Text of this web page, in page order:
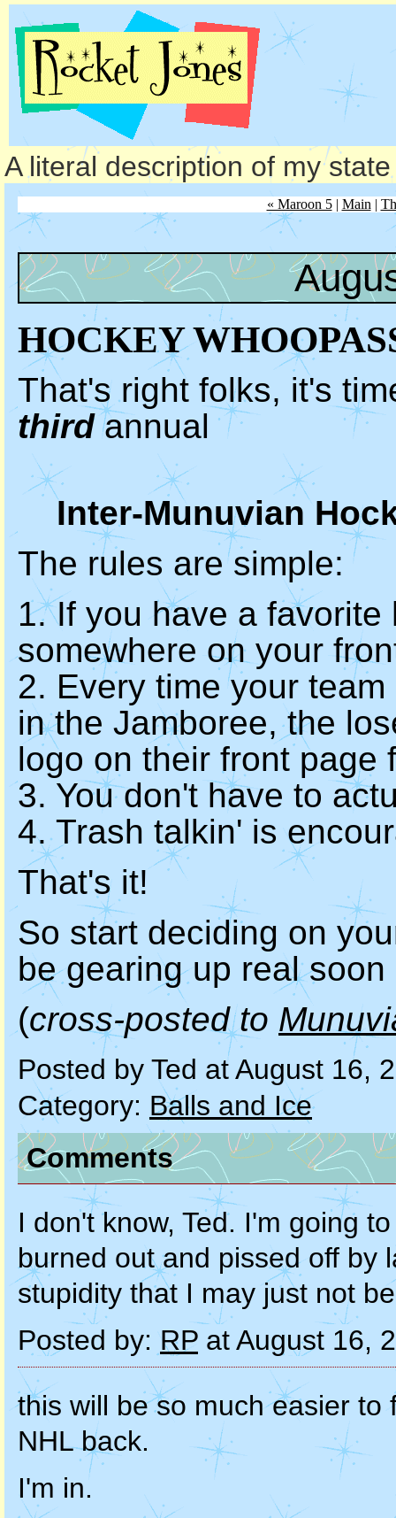
A literal description of my
« Maroon 5| Main |
HOCKEY
That's right folks, it's
thirdannual
Inter-Munuvian
The rules are simple:
1. If you have a
somewhere on your
2. Every time your
in the Jamboree, the
logo on their front page
3. You don't have to
4. Trash talkin' is
That's it!
So start deciding on
be gearing up real soon
(cross-posted to
Posted by Ted at August 16,
Category: Balls and Ice
Comments
I don't know, Ted. I'm going
burned out and pissed off by
stupidity that I may just not
Posted by: RP at August 16,
this will be so much easier
NHL back.
I'm in.